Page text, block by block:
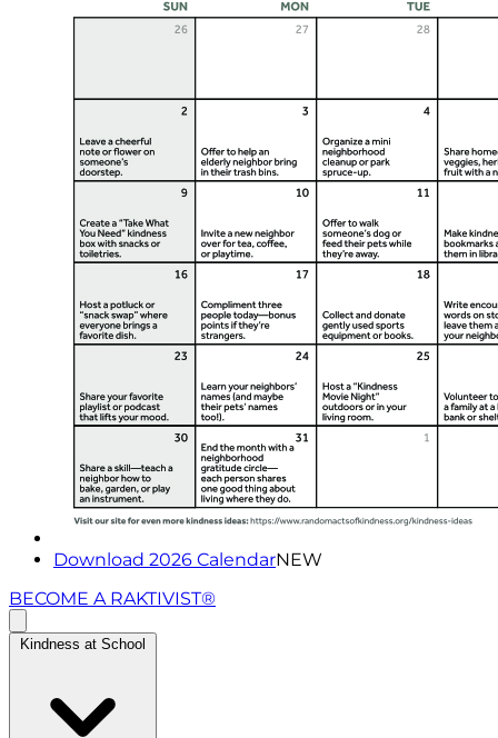
Download 2026 CalendarNEW
BECOME A RAKTIVIST®
Kindness at School